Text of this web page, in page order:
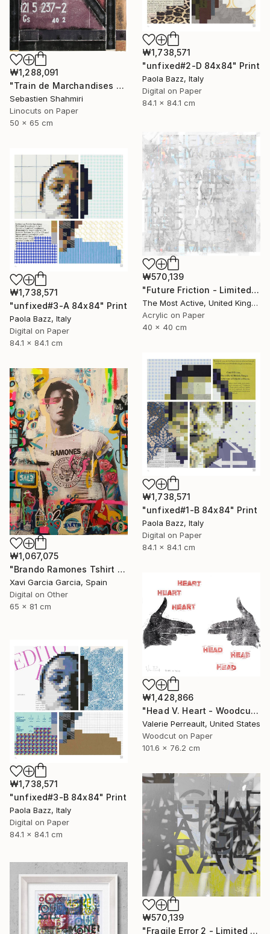
₩1,288,091
"Train de Marchandises No.03" Print
Sebastien Shahmiri
Linocuts on Paper
50 x 65 cm
₩1,738,571
"unfixed#2-D 84x84" Print
Paola Bazz, Italy
Digital on Paper
84.1 x 84.1 cm
₩570,139
"Future Friction - Limited Edition of 1" Print
The Most Active, United Kingdom
Acrylic on Paper
40 x 40 cm
₩1,738,571
"unfixed#3-A 84x84" Print
Paola Bazz, Italy
Digital on Paper
84.1 x 84.1 cm
₩1,738,571
"unfixed#1-B 84x84" Print
Paola Bazz, Italy
Digital on Paper
84.1 x 84.1 cm
₩1,067,075
"Brando Ramones Tshirt - Limited Edition 1 of 20" Print
Xavi Garcia Garcia, Spain
Digital on Other
65 x 81 cm
₩1,428,866
"Head V. Heart - Woodcut" Print
Valerie Perreault, United States
Woodcut on Paper
101.6 x 76.2 cm
₩1,738,571
"unfixed#3-B 84x84" Print
Paola Bazz, Italy
Digital on Paper
84.1 x 84.1 cm
₩570,139
"Fragile Error 2 - Limited Edition of 1" Print